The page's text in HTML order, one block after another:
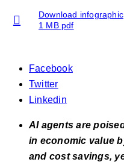
Download infographic
1 MB pdf
Facebook
Twitter
Linkedin
AI agents are
in economic value
and cost savings,